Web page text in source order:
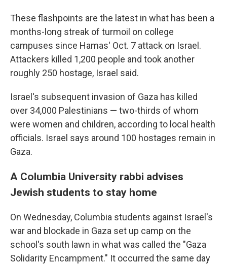
These flashpoints are the latest in what has been a
months-long streak of turmoil on college
campuses since Hamas' Oct. 7 attack on Israel.
Attackers killed 1,200 people and took another
roughly 250 hostage, Israel said.
Israel's subsequent invasion of Gaza has killed
over 34,000 Palestinians — two-thirds of whom
were women and children, according to local health
officials. Israel says around 100 hostages remain in
Gaza.
A Columbia University rabbi advises
Jewish students to stay home
On Wednesday, Columbia students against Israel's
war and blockade in Gaza set up camp on the
school's south lawn in what was called the "Gaza
Solidarity Encampment." It occurred the same day